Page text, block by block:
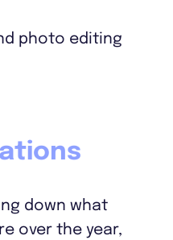
photo editing
down what
over the year,